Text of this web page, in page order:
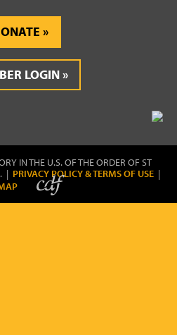
LOGIN
IN THE U.S. OF THE ORDER OF ST
| PRIVACY POLICY & TERMS OF USE |